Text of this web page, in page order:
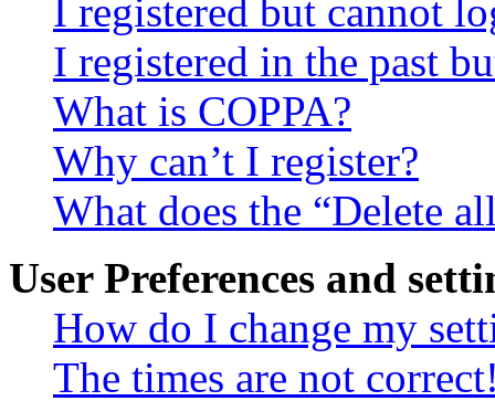
I registered but cannot
I registered in the past
What is COPPA?
Why can’t I register?
What does the “Delete
User Preferences and
How do I change my
The times are not